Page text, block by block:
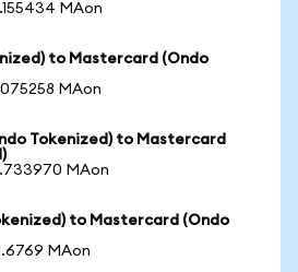
MAon
to Mastercard (Ondo
MAon
Tokenized) to Mastercard
MAon
to Mastercard (Ondo
MAon